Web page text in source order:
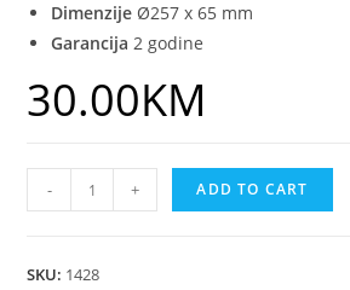
Dimenzije Ø257 x 65 mm
Garancija2 godine
30.00KM
- + ADD TO CART
SKU: 1428